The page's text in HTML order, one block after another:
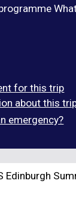
for this trip
about this
emergency?
Edinburgh